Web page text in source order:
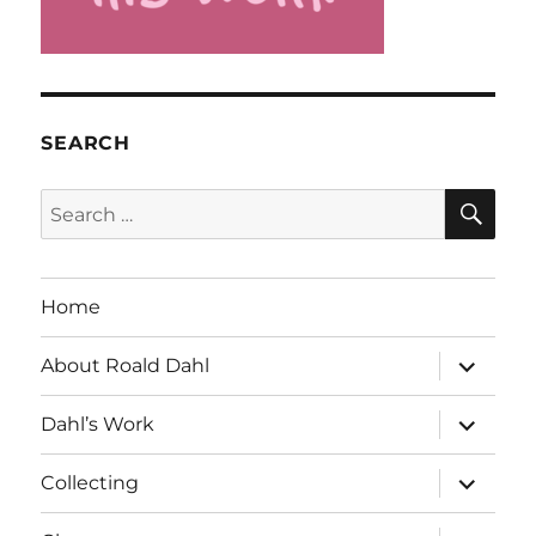
SEARCH
Search
for:
Home
About Roald Dahl
expand
child
menu
Dahl’s Work
expand
child
menu
Collecting
expand
child
menu